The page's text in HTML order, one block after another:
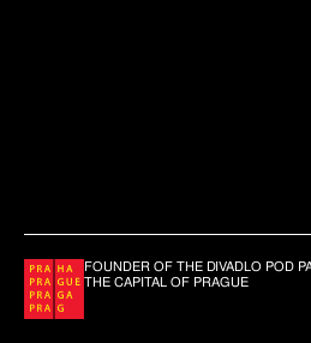
FOUNDER OF THE DIVADLO POD
THE CAPITAL OF PRAGUE